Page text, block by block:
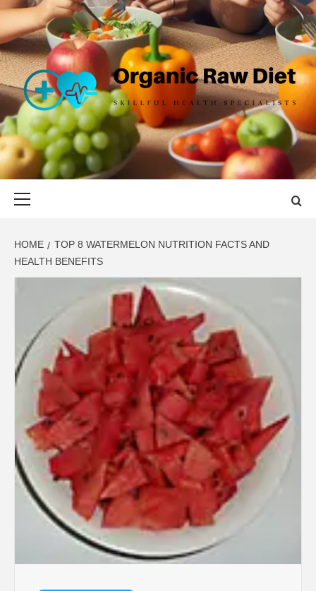
Skip
content
ORGANIC
RAW DIET
SKILLFUL HEALTH SPECIALISTS
HOME
TOP 8 WATERMELON NUTRITION FACTS AND
HEALTH BENEFITS